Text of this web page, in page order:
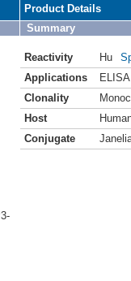
Product Details
Summary
Reactivity Hu
Applications
ELISA
Clonality
Host
Conjugate